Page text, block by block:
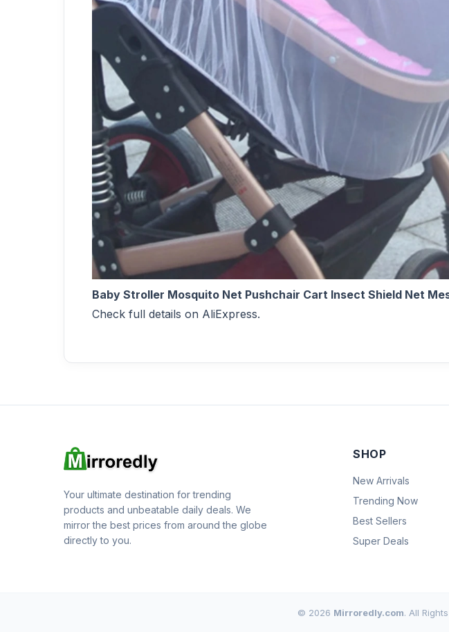
Baby Stroller Mosquito Net Pushchair Cart Insect Shield Net
Check full details on AliExpress.
Your ultimate destination for trending
products and unbeatable daily deals. We
mirror the best prices from around the globe
directly to you.
SHOP
New Arrivals
Trending Now
Best Sellers
Super Deals
© 2026 Mirroredly.com. All